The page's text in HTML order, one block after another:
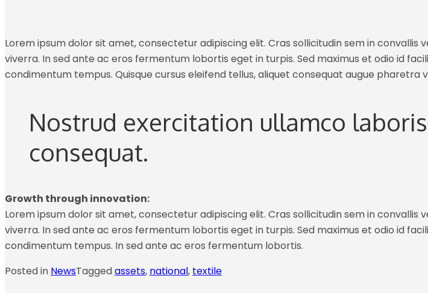
Lorem ipsum dolor sit amet, consectetur adipiscing elit. Cras sollicitudin sem in convallis
viverra. In sed ante ac eros fermentum lobortis eget in turpis. Sed maximus et odio id
condimentum tempus. Quisque cursus eleifend tellus, aliquet consequat augue
Nostrud exercitation ullamco
consequat.
Growth through innovation:
Lorem ipsum dolor sit amet, consectetur adipiscing elit. Cras sollicitudin sem in convallis
viverra. In sed ante ac eros fermentum lobortis eget in turpis. Sed maximus et odio id
condimentum tempus. In sed ante ac eros fermentum lobortis.
Posted in NewsTaggedassets, national, textile